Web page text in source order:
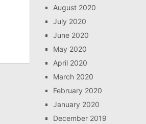
August 2020
July 2020
June 2020
May 2020
April 2020
March 2020
February 2020
January 2020
December 2019